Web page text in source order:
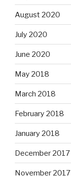
August 2020
July 2020
June 2020
May 2018
March 2018
February 2018
January 2018
December 2017
November 2017